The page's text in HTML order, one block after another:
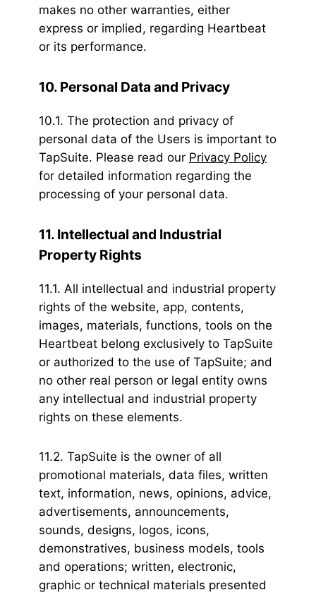
makes no other warranties, either
express or implied, regarding Heartbeat
or its performance.
10. Personal Data and Privacy
10.1. The protection and privacy of
personal data of the Users is important to
TapSuite. Please read our Privacy Policy
for detailed information regarding the
processing of your personal data.
11. Intellectual and Industrial
Property Rights
11.1. All intellectual and industrial property
rights of the website, app, contents,
images, materials, functions, tools on the
Heartbeat belong exclusively to TapSuite
or authorized to the use of TapSuite; and
no other real person or legal entity owns
any intellectual and industrial property
rights on these elements.
11.2. TapSuite is the owner of all
promotional materials, data files, written
text, information, news, opinions, advice,
advertisements, announcements,
sounds, designs, logos, icons,
demonstratives, business models, tools
and operations; written, electronic,
graphic or technical materials presented